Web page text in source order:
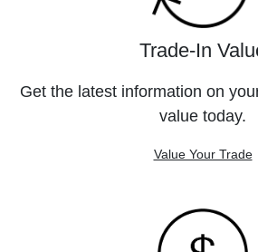
Trade-In
Get the latest information on
value today.
Value Your Trade